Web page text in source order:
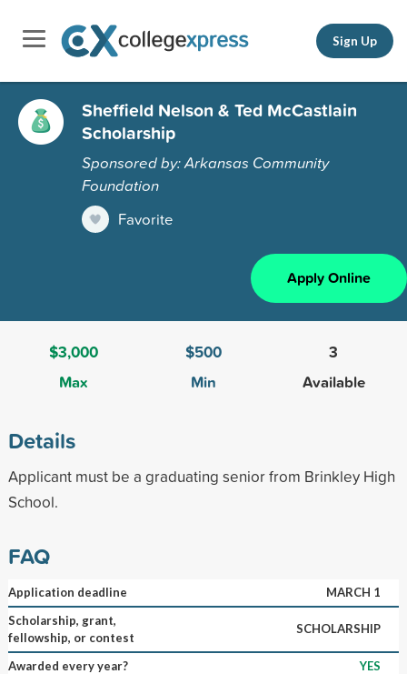
Sign Up
Sheffield Nelson & Ted McCastlain
Scholarship
Sponsored by: Arkansas Community
Foundation
Favorite
Apply Online
$3,000
Max
$500
Min
3
Available
Details
Applicant must be a graduating senior from Brinkley High
School.
FAQ
Application deadline
MARCH 1
Scholarship, grant,
fellowship, or contest
SCHOLARSHIP
Awarded every year?
YES